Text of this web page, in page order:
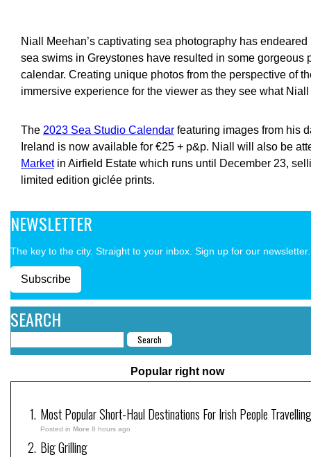
Niall Meehan’s captivating sea photography has
sea swims in Greystones have resulted in some gorgeous
calendar. Creating unique photos from the perspective of
immersive experience for the viewer as they see what
The 2023 Sea Studio Calendar featuring images from his
Ireland is now available for €25 + p&p. Niall will also be
Marketin Airfield Estate which runs until December 23,
limited edition giclée prints.
NEWSLETTER
The key to the city. Straight to your inbox. Sign up for our newsletter.
Subscribe
SEARCH
Popular right now
Most Popular Short-Haul Destinations For Irish People
Posted in More 8 hours ago
Big Grilling